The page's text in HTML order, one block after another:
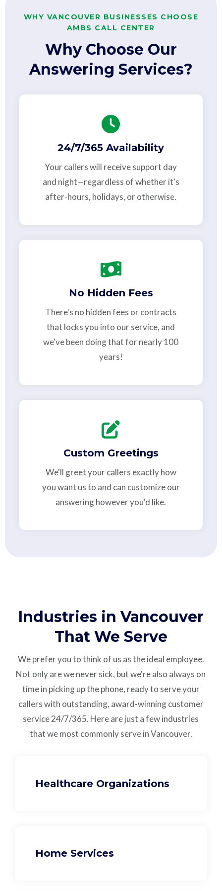
WHY VANCOUVER BUSINESSES CHOOSE
AMBS CALL CENTER
Why Choose Our
Answering Services?
24/7/365 Availability
Your callers will receive support day
and night—regardless of whether it's
after-hours, holidays, or otherwise.
No Hidden Fees
There's no hidden fees or contracts
that locks you into our service, and
we've been doing that for nearly 100
years!
Custom Greetings
We'll greet your callers exactly how
you want us to and can customize our
answering however you'd like.
Industries in Vancouver
That We Serve
We prefer you to think of us as the ideal employee.
Not only are we never sick, but we're also always on
time in picking up the phone, ready to serve your
callers with outstanding, award-winning customer
service24/7/365. Here are just a few industries
that we most commonly serve in Vancouver.
Healthcare Organizations
Home Services